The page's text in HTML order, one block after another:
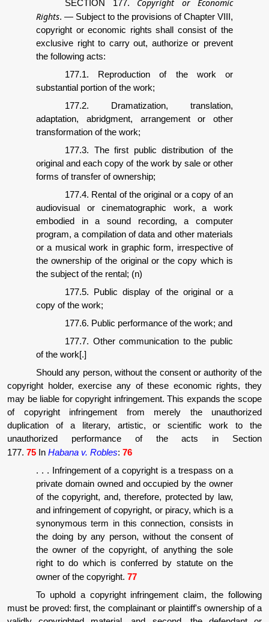
SECTION 177. Copyright or Economic
Rights. — Subject to the provisions of Chapter VIII,
copyright or economic rights shall consist of the
exclusive right to carry out, authorize or prevent
the following acts:
177.1. Reproduction of the work or
substantial portion of the work;
177.2. Dramatization, translation,
adaptation, abridgment, arrangement or other
transformation of the work;
177.3. The first public distribution of the
original and each copy of the work by sale or other
forms of transfer of ownership;
177.4. Rental of the original or a copy of an
audiovisual or cinematographic work, a work
embodied in a sound recording, a computer
program, a compilation of data and other materials
or a musical work in graphic form, irrespective of
the ownership of the original or the copy which is
the subject of the rental; (n)
177.5. Public display of the original or a
copy of the work;
177.6. Public performance of the work; and
177.7. Other communication to the public
of the work[.]
Should any person, without the consent or authority of the
copyright holder, exercise any of these economic rights, they
may be liable for copyright infringement. This expands the scope
of copyright infringement from merely the unauthorized
duplication of a literary, artistic, or scientific work to the
unauthorized performance of the acts in Section
177. 75 In Habana v. Robles: 76
. . . Infringement of a copyright is a trespass on a
private domain owned and occupied by the owner
of the copyright, and, therefore, protected by law,
and infringement of copyright, or piracy, which is a
synonymous term in this connection, consists in
the doing by any person, without the consent of
the owner of the copyright, of anything the sole
right to do which is conferred by statute on the
owner of the copyright. 77
To uphold a copyright infringement claim, the following
must be proved: first, the complainant or plaintiff's ownership of a